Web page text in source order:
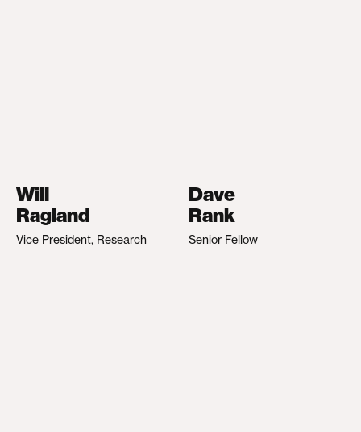
Will
Ragland
Vice President, Research
Dave
Rank
Senior Fellow